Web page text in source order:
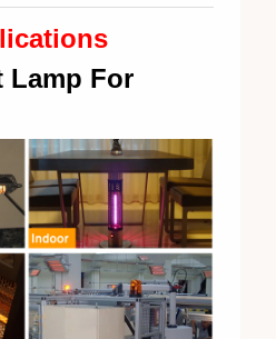
Lamp For